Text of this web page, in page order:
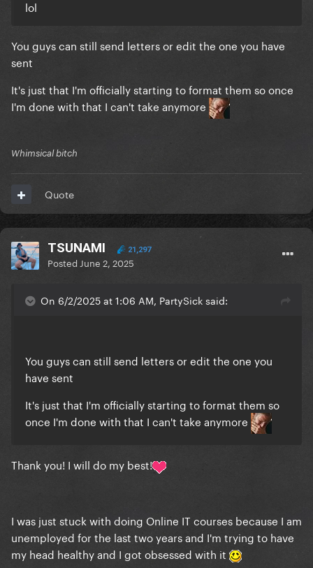
lol
You guys can still send letters or edit the one you have
sent
It's just that I'm officially starting to format them so once
I'm done with that I can't take anymore
Whimsical bitch
Quote
TSUNAMI 21,297
Posted June 2, 2025
On 6/2/2025 at 1:06 AM, PartySick said:
You guys can still send letters or edit the one you
have sent
It's just that I'm officially starting to format them so
once I'm done with that I can't take anymore
Thank you! I will do my best!
I was just stuck with doing Online IT courses because I am
unemployed for the last two years and I'm trying to have
my head healthy and I got obsessed with it